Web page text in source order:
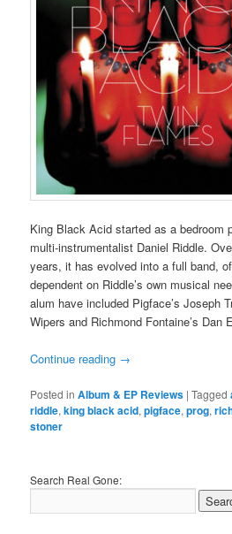
King Black Acid started as a bedroom
multi-instrumentalist Daniel Riddle.
years, it has evolved into a full band,
dependent on Riddle’s own musical
alum have included Pigface’s Joseph
Wipers and Richmond Fontaine’s Dan
Continue reading →
Posted in Album & EP Reviews |Tagged
riddle,king black acid,pigface,prog,
stoner
Search Real Gone: